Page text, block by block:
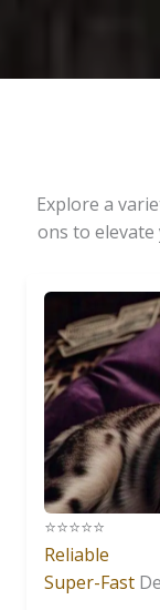
Explore a
ons to
⭐️⭐️⭐️⭐️⭐️
Reliable
Super-Fast